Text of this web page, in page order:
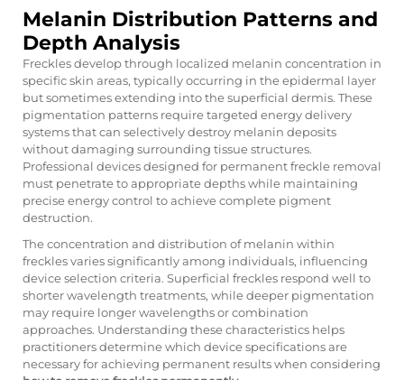
Melanin Distribution Patterns and
Depth Analysis
Freckles develop through localized melanin concentration in
specific skin areas, typically occurring in the epidermal layer
but sometimes extending into the superficial dermis. These
pigmentation patterns require targeted energy delivery
systems that can selectively destroy melanin deposits
without damaging surrounding tissue structures.
Professional devices designed for permanent freckle removal
must penetrate to appropriate depths while maintaining
precise energy control to achieve complete pigment
destruction.
The concentration and distribution of melanin within
freckles varies significantly among individuals, influencing
device selection criteria. Superficial freckles respond well to
shorter wavelength treatments, while deeper pigmentation
may require longer wavelengths or combination
approaches. Understanding these characteristics helps
practitioners determine which device specifications are
necessary for achieving permanent results when considering